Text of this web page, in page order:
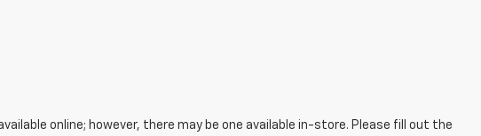
online; however, there may be one available in-store. Please fill out the